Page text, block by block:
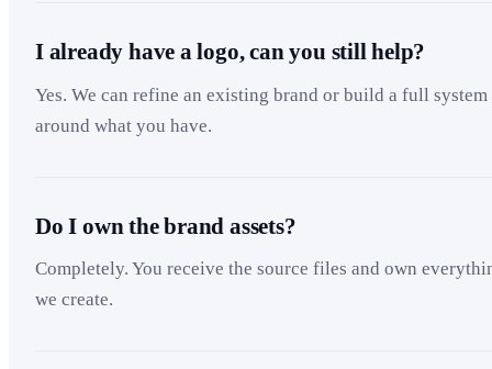
I already have a logo, can you still help?
Yes. We can refine an existing brand or build a full system
around what you have.
Do I own the brand assets?
Completely. You receive the source files and own
we create.